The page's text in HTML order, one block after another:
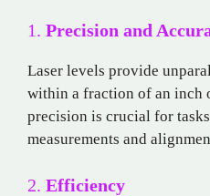
1. Precision and
Laser levels provide
within a fraction of an inch
precision is crucial for
measurements and
2. Efficiency